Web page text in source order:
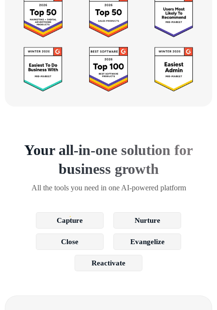
Your all-in-one solution for
business growth
All the tools you need in one AI-powered platform
Capture Nurture
Close Evangelize
Reactivate